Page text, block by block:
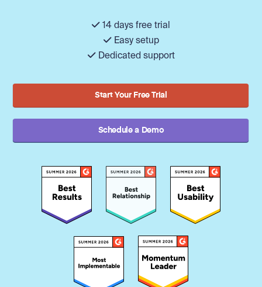
14 days free trial
Easy setup
Dedicated support
Start Your Free Trial
Schedule a Demo